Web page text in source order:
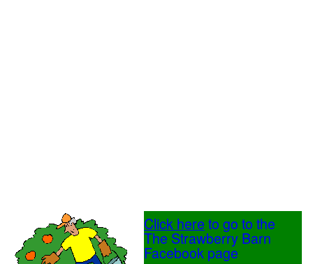
Click here to go to the
The Strawberry Barn
Facebook page